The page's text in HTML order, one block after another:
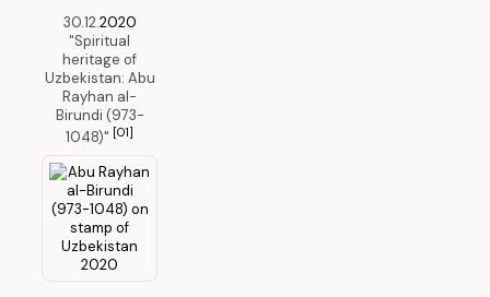
30.12.2020
"Spiritual
heritage of
Uzbekistan: Abu
Rayhan al-
Birundi (973-
1048)" [O1]